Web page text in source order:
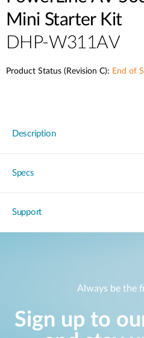
Mini Starter Kit
DHP-W311AV
Product Status (Revision C): End of
Description
Specs
Support
Always be the
Sign up to